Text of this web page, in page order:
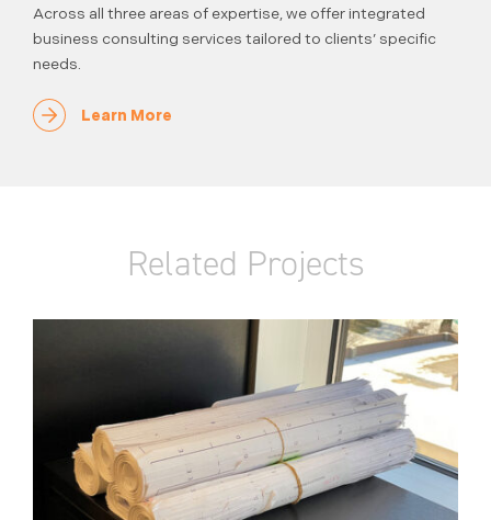
Across all three areas of expertise, we offer integrated
business consulting services tailored to clients’ specific
needs.
Learn More
Related Projects